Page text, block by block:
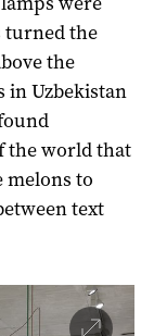
turned the
the
in Uzbekistan
the world that
melons to
text